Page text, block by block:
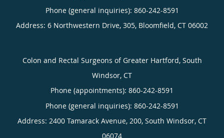
Phone (general inquiries): 860-242-8591
Address: 6 Northwestern Drive, 305, Bloomfield, CT 06002
Colon and Rectal Surgeons of Greater Hartford, South
Windsor, CT
Phone (appointments): 860-242-8591
Phone (general inquiries): 860-242-8591
Address: 2400 Tamarack Avenue, 200, South Windsor, CT
06074